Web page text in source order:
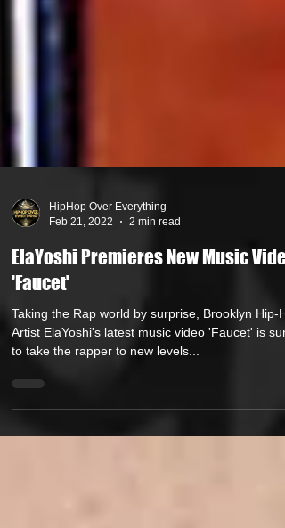
Feb 21, 2022
2 min read
ElaYoshi Premieres New Music Video
'Faucet'
Artist ElaYoshi's latest music video 'Faucet' is
to take the rapper to new levels...